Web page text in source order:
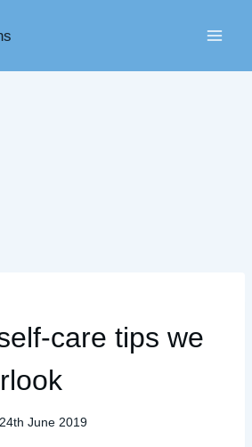
care tips we
24th June 2019